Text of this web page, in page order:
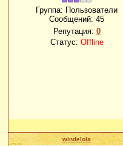
Группа: Пользователи
Сообщений: 45
Репутация: 0
Статус: Offline
windelola